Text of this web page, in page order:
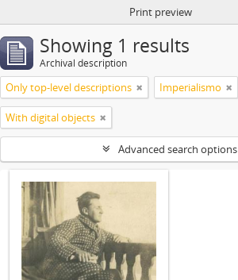
Print preview
Showing 1 results
Archival description
Only top-level descriptions Imperialismo
With digital objects
Advanced search options